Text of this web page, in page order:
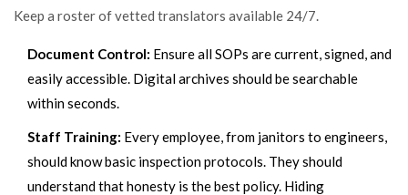
Keep a roster of vetted translators available 24/7.
Document Control: Ensure all SOPs are current, signed, and
easily accessible. Digital archives should be searchable
within seconds.
Staff Training: Every employee, from janitors to engineers,
should know basic inspection protocols. They should
understand that honesty is the best policy. Hiding